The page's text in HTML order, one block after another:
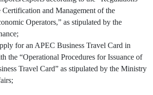
and Management of the
Operators,” as stipulated by the
for an APEC Business Travel Card in
the “Operational Procedures for Issuance of
Travel Card” as stipulated by the Ministry